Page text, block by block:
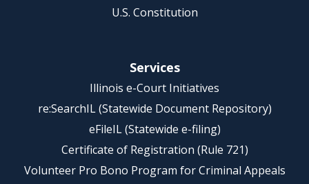
U.S. Constitution
Services
Illinois e-Court Initiatives
re:SearchIL (Statewide Document Repository)
eFileIL (Statewide e-filing)
Certificate of Registration (Rule 721)
Volunteer Pro Bono Program for Criminal Appeals